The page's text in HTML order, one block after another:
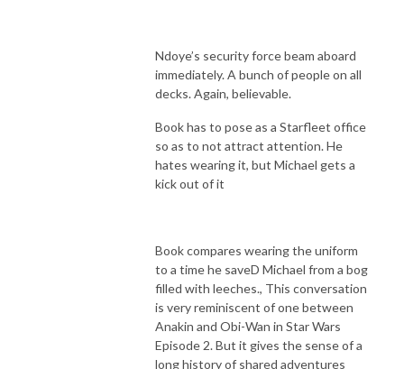
Ndoye’s security force beam aboard
immediately. A bunch of people on all
decks. Again, believable.
Book has to pose as a Starfleet office
so as to not attract attention. He
hates wearing it, but Michael gets a
kick out of it
Book compares wearing the uniform
to a time he saveD Michael from a bog
filled with leeches., This conversation
is very reminiscent of one between
Anakin and Obi-Wan in Star Wars
Episode 2. But it gives the sense of a
long history of shared adventures